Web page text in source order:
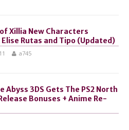
Xillia New Characters
Rutas and Tipo (Updated)
a745
Abyss 3DS Gets The PS2 North
Bonuses + Anime Re-